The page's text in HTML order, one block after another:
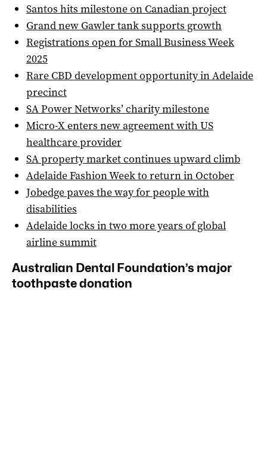
Santos hits milestone on Canadian project
Grand new Gawler tank supports growth
Registrations open for Small Business Week
2025
Rare CBD development opportunity in Adelaide
precinct
SA Power Networks’ charity milestone
Micro-X enters new agreement with US
healthcare provider
SA property market continues upward climb
Adelaide Fashion Week to return in October
Jobedge paves the way for people with
disabilities
Adelaide locks in two more years of global
airline summit
Australian Dental Foundation’s major
toothpaste donation